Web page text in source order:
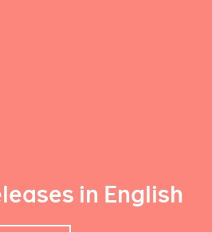
in English